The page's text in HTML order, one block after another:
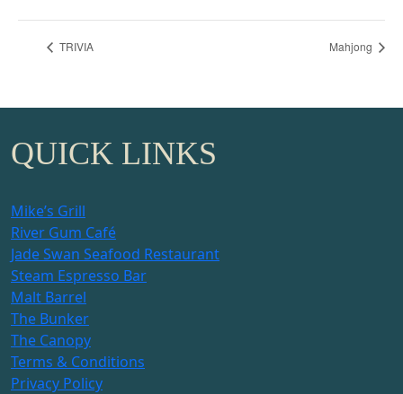
TRIVIA Mahjong
QUICK LINKS
Mike’s Grill
River Gum Café
Jade Swan Seafood Restaurant
Steam Espresso Bar
Malt Barrel
The Bunker
The Canopy
Terms & Conditions
Privacy Policy